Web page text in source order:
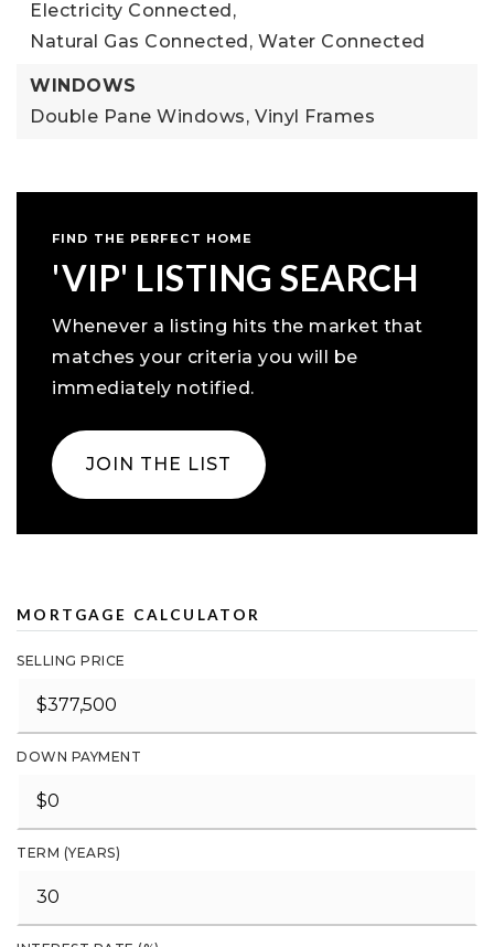
Electricity Connected,
Natural Gas Connected, Water Connected
WINDOWS
Double Pane Windows, Vinyl Frames
FIND THE PERFECT HOME
'VIP' LISTING SEARCH
Whenever a listing hits the market that
matches your criteria you will be
immediately notified.
JOIN THE LIST
MORTGAGE CALCULATOR
SELLING PRICE
DOWN PAYMENT
TERM (YEARS)